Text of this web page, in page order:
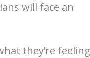
will face an
they’re feeling